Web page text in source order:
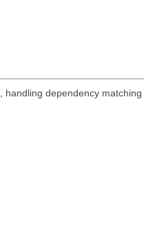
dependency